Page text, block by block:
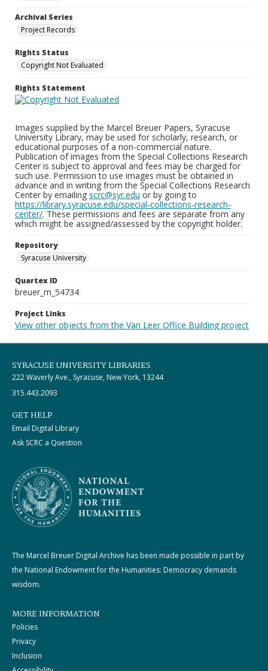
Archival Series
Project Records
Rights Status
Copyright Not Evaluated
Rights Statement
Images supplied by the Marcel Breuer Papers, Syracuse
University Library, may be used for scholarly, research, or
educational purposes of a non-commercial nature.
Publication of images from the Special Collections Research
Center is subject to approval and fees may be charged for
such use. Permission to use images must be obtained in
advance and in writing from the Special Collections Research
Center by emailing scrc@syr.edu or by going to
https://library.syracuse.edu/special-collections-research-
center/. These permissions and fees are separate from any
which might be assigned/assessed by the copyright holder.
Repository
Syracuse University
Quartex ID
breuer_m_54734
Project Links
View other objects from the Van Leer Office Building project
SYRACUSE UNIVERSITY LIBRARIES
222 Waverly Ave., Syracuse, New York, 13244
315.443.2093
GET HELP
Email Digital Library
Ask SCRC a Question
The Marcel Breuer Digital Archive has been made possible in part by
the National Endowment for the Humanities: Democracy demands
wisdom.
MORE INFORMATION
Policies
Privacy
Inclusion